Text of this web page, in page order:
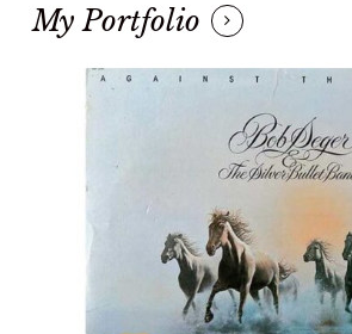
My Portfolio